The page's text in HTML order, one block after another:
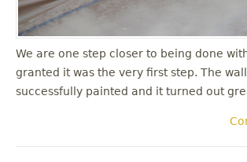
We are one step closer to being done
granted it was the very first step. The
successfully painted and it turned out